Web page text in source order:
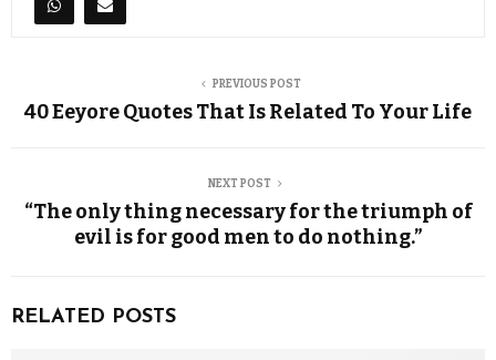
PREVIOUS POST
40 Eeyore Quotes That Is Related To Your Life
NEXT POST
“The only thing necessary for the triumph of
evil is for good men to do nothing.”
RELATED POSTS